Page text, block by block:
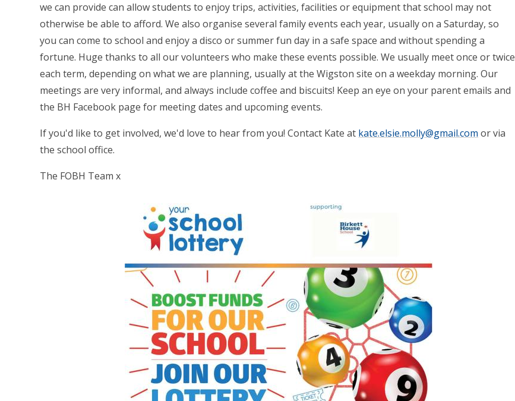
we can provide can allow students to enjoy trips, activities, facilities or equipment that school may not
otherwise be able to afford. We also organise several family events each year, usually on a Saturday, so
you can come to school and enjoy a disco or summer fun day in a safe space and without spending a
fortune. Huge thanks to all our volunteers who make these events possible. We usually meet once or twice
each term, depending on what we are planning, usually at the Wigston site on a weekday morning. Our
meetings are very informal, and always include coffee and biscuits! Keep an eye on your parent emails and
the BH Facebook page for meeting dates and upcoming events.
If you'd like to get involved, we'd love to hear from you! Contact Kate at kate.elsie.molly@gmail.com or via
the school office.
The FOBH Team x